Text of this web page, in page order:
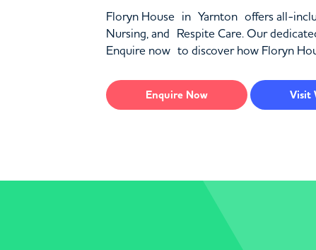
Floryn House in Yarnton offers all-
Nursing, and Respite Care. Our
Enquire now to discover how Floryn
Enquire Now Visit